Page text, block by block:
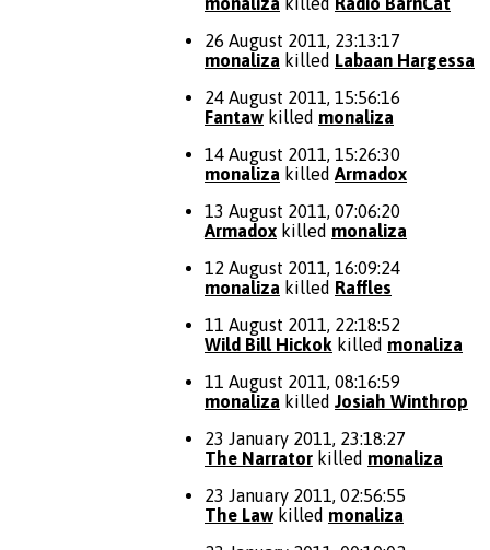
26 August 2011, 23:13:17
monaliza killed Labaan Hargessa
24 August 2011, 15:56:16
Fantaw killed monaliza
14 August 2011, 15:26:30
monaliza killed Armadox
13 August 2011, 07:06:20
Armadox killed monaliza
12 August 2011, 16:09:24
monaliza killed Raffles
11 August 2011, 22:18:52
Wild Bill Hickok killed monaliza
11 August 2011, 08:16:59
monaliza killed Josiah Winthrop
23 January 2011, 23:18:27
The Narrator killed monaliza
23 January 2011, 02:56:55
The Law killed monaliza